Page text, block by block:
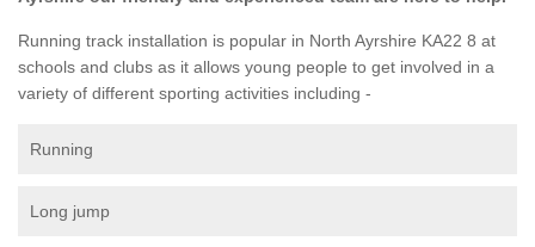
Running track installation is popular in North Ayrshire KA22 8 at
schools and clubs as it allows young people to get involved in a
variety of different sporting activities including -
Running
Long jump